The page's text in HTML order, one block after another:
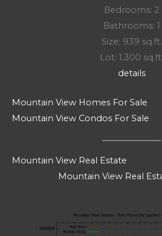
Bedrooms: 2
Bathrooms: 1
Size: 939 sq.ft.
Lot: 1,300 sq.ft.
details
Mountain View Homes For Sale
Mountain View Condos For Sale
Mountain View Real Estate
Mountain View Real